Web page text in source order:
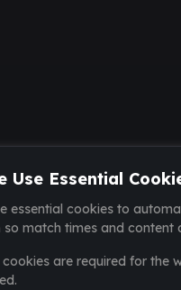
Use Essential
essential cookies to
so match times and content
cookies are required for the